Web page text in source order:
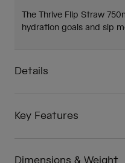
The Thrive Flip Straw
hydration goals and sip
Details
Key Features